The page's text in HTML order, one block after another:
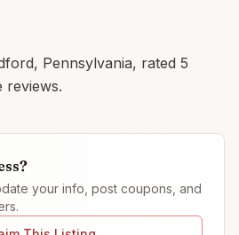
Pennsylvania, rated 5
reviews.
your info, post coupons, and